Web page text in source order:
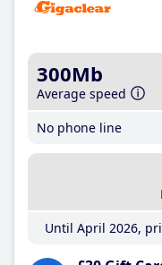
300Mb
Average speed
No phone line
Until April 2026,